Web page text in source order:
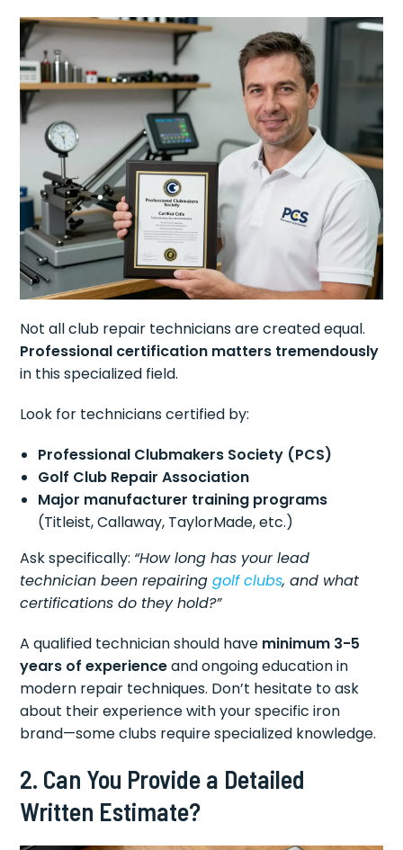
Not all club repair technicians are created equal.
Professional certification matters tremendously
in this specialized field.
Look for technicians certified by:
Professional Clubmakers Society (PCS)
Golf Club Repair Association
Major manufacturer training programs
(Titleist, Callaway, TaylorMade, etc.)
Ask specifically: “How long has your lead
technician been repairinggolf clubs, and what
certifications do they hold?”
A qualified technician should have minimum 3-5
years of experienceand ongoing education in
modern repair techniques. Don’t hesitate to ask
about their experience with your specific iron
brand—some clubs require specialized knowledge.
2. Can You Provide a Detailed
Written Estimate?